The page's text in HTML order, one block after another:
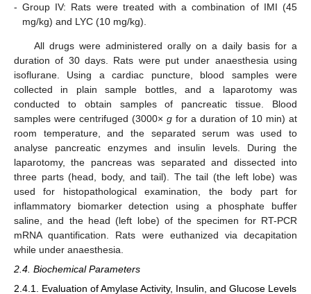
- Group IV: Rats were treated with a combination of IMI (45
mg/kg) and LYC (10 mg/kg).
All drugs were administered orally on a daily basis for a
duration of 30 days. Rats were put under anaesthesia using
isoflurane. Using a cardiac puncture, blood samples were
collected in plain sample bottles, and a laparotomy was
conducted to obtain samples of pancreatic tissue. Blood
samples were centrifuged (3000× g for a duration of 10 min) at
room temperature, and the separated serum was used to
analyse pancreatic enzymes and insulin levels. During the
laparotomy, the pancreas was separated and dissected into
three parts (head, body, and tail). The tail (the left lobe) was
used for histopathological examination, the body part for
inflammatory biomarker detection using a phosphate buffer
saline, and the head (left lobe) of the specimen for RT-PCR
mRNA quantification. Rats were euthanized via decapitation
while under anaesthesia.
2.4. Biochemical Parameters
2.4.1. Evaluation of Amylase Activity, Insulin, and Glucose Levels